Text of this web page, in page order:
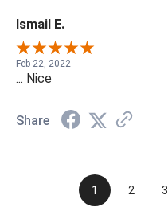
Ismail E.
Feb 22, 2022
... Nice
Share
1 2 3